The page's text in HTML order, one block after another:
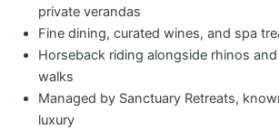
private verandas
Fine dining, curated wines, and spa
Horseback riding alongside rhinos
walks
Managed by Sanctuary Retreats,
luxury